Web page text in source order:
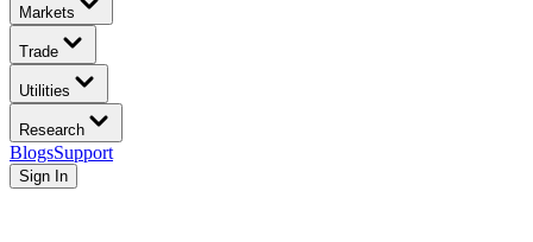
Markets
Trade
Utilities
Research
BlogsSupport
Sign In